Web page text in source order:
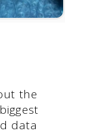
the
data